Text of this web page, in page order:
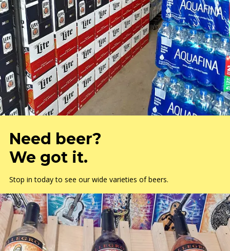
Need beer?
We got it.
Stop in today to see our wide varieties of beers.